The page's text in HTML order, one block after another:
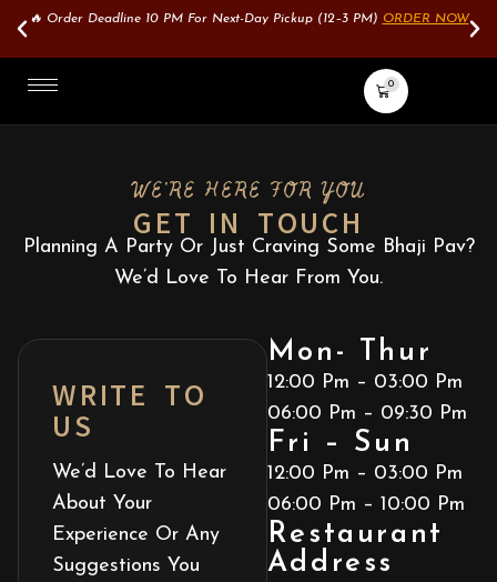
🔥 Order Deadline 10 PM For Next-Day Pickup (12–3 PM) ORDER NOW
0
WE'RE HERE FOR YOU
GET IN TOUCH
Planning A Party Or Just Craving Some Bhaji Pav?
We’d Love To Hear From You.
WRITE TO
US
We’d Love To Hear
About Your
Experience Or Any
Suggestions You
Mon- Thur
12:00 Pm – 03:00 Pm
06:00 Pm – 09:30 Pm
Fri – Sun
12:00 Pm – 03:00 Pm
06:00 Pm – 10:00 Pm
Restaurant
Address